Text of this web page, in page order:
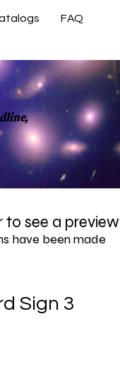
FAQ
see a preview
have been made
Sign 3